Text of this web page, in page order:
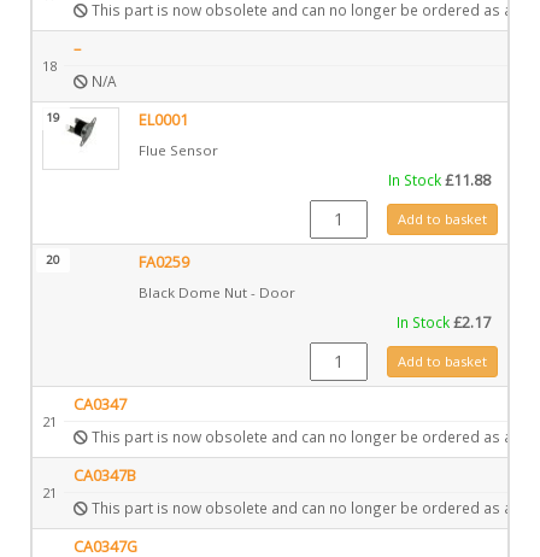
This part is now obsolete and can no longer be ordered as a
18
–
N/A
19 EL0001
Flue Sensor
In Stock£11.88
EL0001 quantityAdd to basket
20 FA0259
Black Dome Nut - Door
In Stock£2.17
FA0259 quantityAdd to basket
21
CA0347
This part is now obsolete and can no longer be ordered as a
21
CA0347B
This part is now obsolete and can no longer be ordered as a
CA0347G